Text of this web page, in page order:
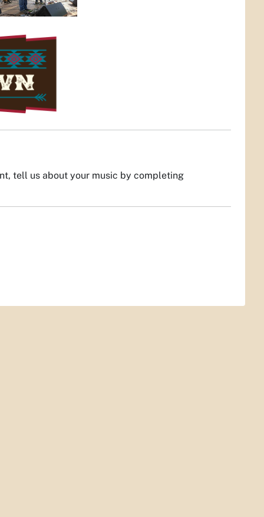
tell us about your music by completing